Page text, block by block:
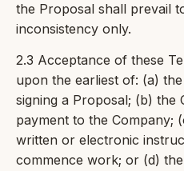
the Proposal shall prevail
inconsistency only.
2.3 Acceptance of these
upon the earliest of: (a)
signing a Proposal; (b) the
payment to the Company;
written or electronic
commence work; or (d)